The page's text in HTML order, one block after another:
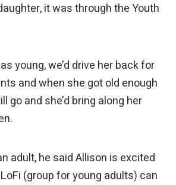
it was through the Youth
young, we’d drive her back for
and when she got old enough
go and she’d bring along her
adult, he said Allison is excited
(group for young adults) can